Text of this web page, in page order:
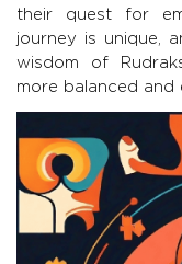
their quest for
journey is unique,
wisdom of
more balanced and